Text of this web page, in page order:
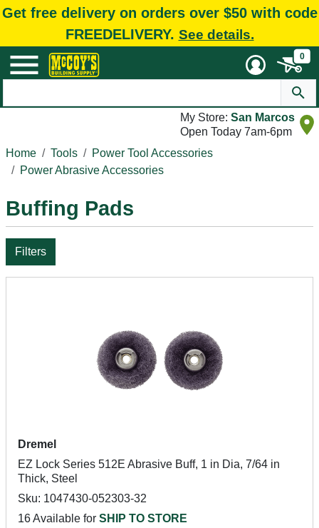
Get free delivery on orders over $50 with code
FREEDELIVERY. See details.
0
My Store: San Marcos
Open Today 7am-6pm
Home
Tools
Power Tool Accessories
Power Abrasive Accessories
Buffing Pads
Filters
Dremel
EZ Lock Series 512E Abrasive Buff, 1 in Dia, 7/64 in
Thick, Steel
Sku: 1047430-052303-32
16 Available for SHIP TO STORE